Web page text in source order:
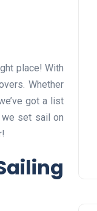
place! With
Whether
got a list
set sail on